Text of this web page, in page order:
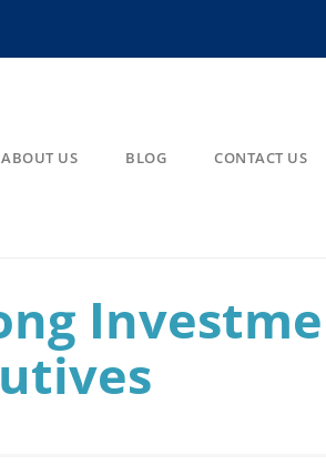
ABOUT US BLOG CONTACT US